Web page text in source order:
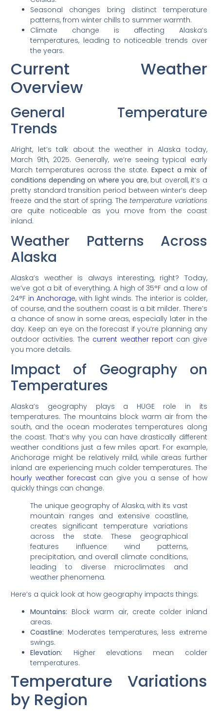
Seasonal changes bring distinct temperature
patterns, from winter chills to summer warmth.
Climate change is affecting Alaska’s
temperatures, leading to noticeable trends over
the years.
Current Weather
Overview
General Temperature
Trends
Alright, let’s talk about the weather in Alaska today,
March 9th, 2025. Generally, we’re seeing typical early
March temperatures across the state. Expect a mix of
conditions depending on where you are, but overall, it’s a
pretty standard transition period between winter’s deep
freeze and the start of spring. The temperature variations
are quite noticeable as you move from the coast
inland.
Weather Patterns Across
Alaska
Alaska’s weather is always interesting, right? Today,
we’ve got a bit of everything. A high of 35°F and a low of
24°F in Anchorage, with light winds. The interior is colder,
of course, and the southern coast is a bit milder. There’s
a chance of snow in some areas, especially later in the
day. Keep an eye on the forecast if you’re planning any
outdoor activities. The current weather report can give
you more details.
Impact of Geography on
Temperatures
Alaska’s geography plays a HUGE role in its
temperatures. The mountains block warm air from the
south, and the ocean moderates temperatures along
the coast. That’s why you can have drastically different
weather conditions just a few miles apart. For example,
Anchorage might be relatively mild, while areas further
inland are experiencing much colder temperatures. The
hourly weather forecast can give you a sense of how
quickly things can change.
The unique geography of Alaska, with its vast
mountain ranges and extensive coastline,
creates significant temperature variations
across the state. These geographical
features influence wind patterns,
precipitation, and overall climate conditions,
leading to diverse microclimates and
weather phenomena.
Here’s a quick look at how geography impacts things:
Mountains: Block warm air, create colder inland
areas.
Coastline: Moderates temperatures, less extreme
swings.
Elevation: Higher elevations mean colder
temperatures.
Temperature Variations
by Region